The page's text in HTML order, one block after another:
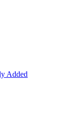
Added